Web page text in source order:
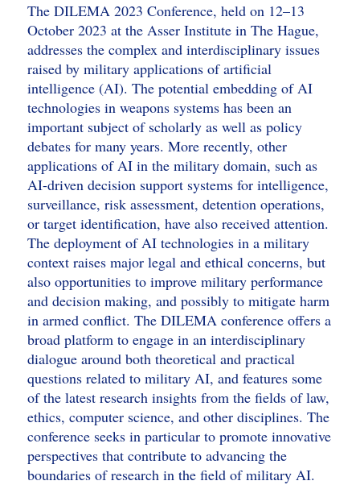
The DILEMA 2023 Conference, held on 12–13
October 2023 at the Asser Institute in The Hague,
addresses the complex and interdisciplinary issues
raised by military applications of artificial
intelligence (AI). The potential embedding of AI
technologies in weapons systems has been an
important subject of scholarly as well as policy
debates for many years. More recently, other
applications of AI in the military domain, such as
AI-driven decision support systems for intelligence,
surveillance, risk assessment, detention operations,
or target identification, have also received attention.
The deployment of AI technologies in a military
context raises major legal and ethical concerns, but
also opportunities to improve military performance
and decision making, and possibly to mitigate harm
in armed conflict. The DILEMA conference offers a
broad platform to engage in an interdisciplinary
dialogue around both theoretical and practical
questions related to military AI, and features some
of the latest research insights from the fields of law,
ethics, computer science, and other disciplines. The
conference seeks in particular to promote innovative
perspectives that contribute to advancing the
boundaries of research in the field of military AI.